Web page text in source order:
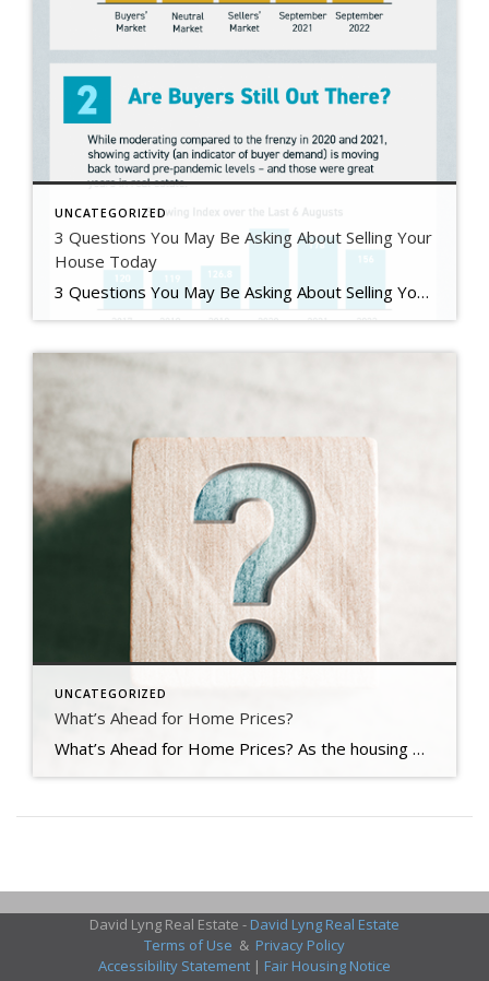
UNCATEGORIZED
3 Questions You May Be Asking About Selling Your
House Today
3 Questions You May Be Asking About Selling Your House Today Some Highlights If you’re planning to sell your house this year, you likely have questions about what the shift in the housing market means for your home sale. You might be wondering: Should I wait to sell? Are buyers still out there? And can I afford to buy my next home? Let’s connect […]
UNCATEGORIZED
What’s Ahead for Home Prices?
What’s Ahead for Home Prices? As the housing market cools in response to the dramatic rise in mortgage rates, home price appreciation is cooling as well. And if you’re following along with headlines in the media, you’re probably seeing a wide range of opinions calling for everything from falling home prices to ongoing appreciation. But what’s true? What’s most […]
David Lyng Real Estate - David Lyng Real Estate
Terms of Use & Privacy Policy
Accessibility Statement | Fair Housing Notice